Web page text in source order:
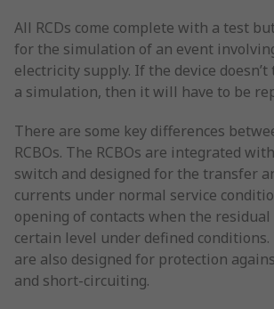
All RCDs come complete with a test
for the simulation of an event
electricity supply. If the device
a simulation, then it will have to be
There are some key differences
RCBOs. The RCBOs are integrated
switch and designed for the transfer
currents under normal service
opening of contacts when the
certain level under defined conditions.
are also designed for protection
and short-circuiting.